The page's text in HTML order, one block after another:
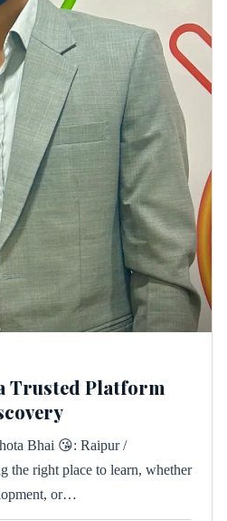
Trusted Platform
Bhai 😘: Raipur /
the right place to learn, whether
or…